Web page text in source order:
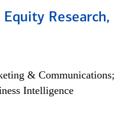
Research,
& Communications;
Intelligence